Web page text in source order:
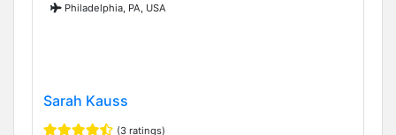
Philadelphia, PA, USA
Sarah Kauss
(3 ratings)